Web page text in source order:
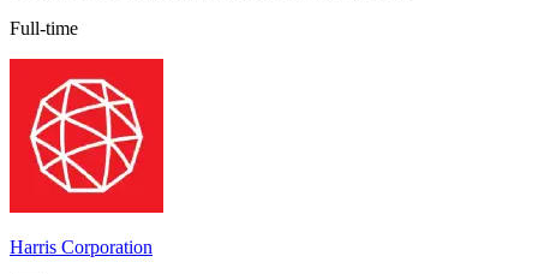
Full-time
Harris Corporation